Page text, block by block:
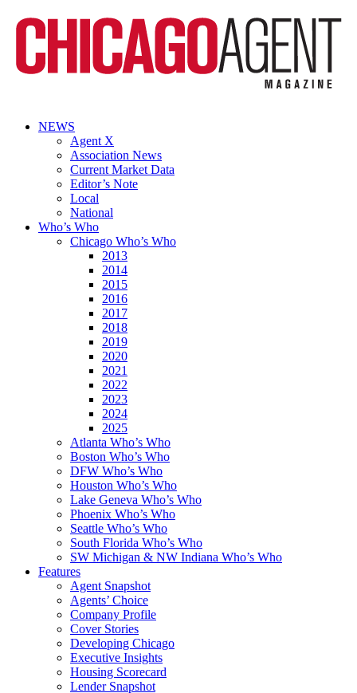
NEWS
Agent X
Association News
Current Market Data
Editor’s Note
Local
National
Who’s Who
Chicago Who’s Who
2013
2014
2015
2016
2017
2018
2019
2020
2021
2022
2023
2024
2025
Atlanta Who’s Who
Boston Who’s Who
DFW Who’s Who
Houston Who’s Who
Lake Geneva Who’s Who
Phoenix Who’s Who
Seattle Who’s Who
South Florida Who’s Who
SW Michigan & NW Indiana Who’s Who
Features
Agent Snapshot
Agents’ Choice
Company Profile
Cover Stories
Developing Chicago
Executive Insights
Housing Scorecard
Lender Snapshot